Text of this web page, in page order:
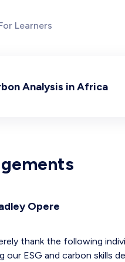
Learners
Analysis in Africa
Opere
thank the following
our ESG and carbon skills